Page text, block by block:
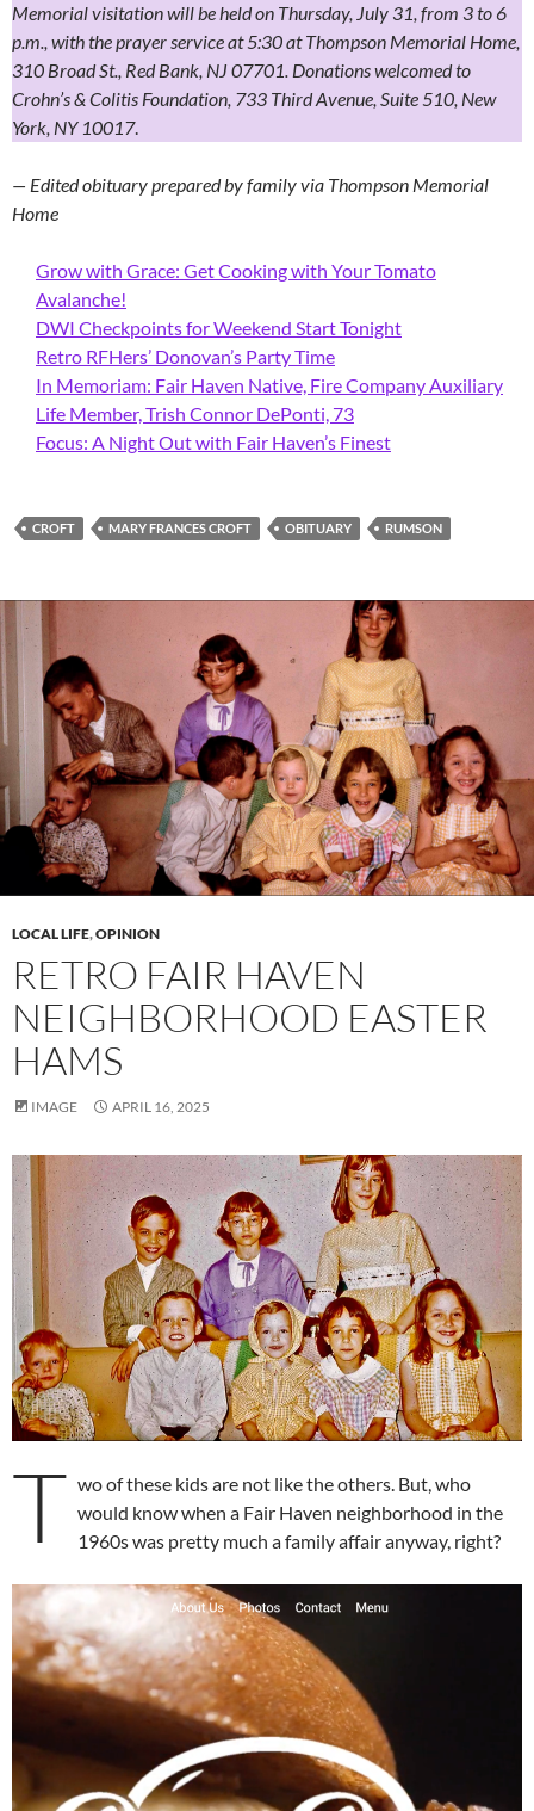
Memorial visitation will be held on Thursday, July 31, from 3 to 6
p.m., with the prayer service at 5:30 at Thompson Memorial Home,
310 Broad St., Red Bank, NJ 07701. Donations welcomed to
Crohn’s & Colitis Foundation, 733 Third Avenue, Suite 510, New
York, NY 10017.
— Edited obituary prepared by family via Thompson Memorial
Home
Grow with Grace: Get Cooking with Your Tomato
Avalanche!
DWI Checkpoints for Weekend Start Tonight
Retro RFHers’ Donovan’s Party Time
In Memoriam: Fair Haven Native, Fire Company Auxiliary
Life Member, Trish Connor DePonti, 73
Focus: A Night Out with Fair Haven’s Finest
CROFT MARY FRANCES CROFT OBITUARY RUMSON
LOCAL LIFE,OPINION
RETRO FAIR HAVEN
NEIGHBORHOOD EASTER
HAMS
IMAGE APRIL 16, 2025
T wo of these kids are not like the others. But, who
would know when a Fair Haven neighborhood in the
1960s was pretty much a family affair anyway, right?